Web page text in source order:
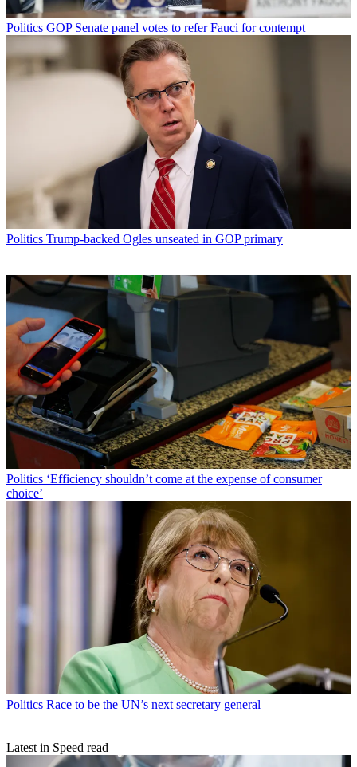
Politics GOP Senate panel votes to refer Fauci for contempt
Politics Trump-backed Ogles unseated in GOP primary
Politics ‘Efficiency shouldn’t come at the expense of consumer
choice’
Politics Race to be the UN’s next secretary general
Latest in Speed read